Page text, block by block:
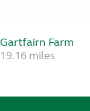
Gartfairn Farm
19.16 miles